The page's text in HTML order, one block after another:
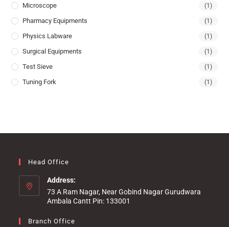
Microscope (1)
Pharmacy Equipments (1)
Physics Labware (1)
Surgical Equipments (1)
Test Sieve (1)
Tuning Fork (1)
Head Office
Address:
73 A Ram Nagar, Near Gobind Nagar Gurudwara
Ambala Cantt Pin: 133001
Branch Office